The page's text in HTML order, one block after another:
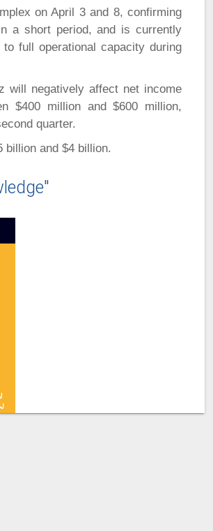
on April 3 and 8, confirming
a short period, and is currently
full operational capacity during
will negatively affect net income
$400 million and $600 million,
quarter.
billion and $4 billion.